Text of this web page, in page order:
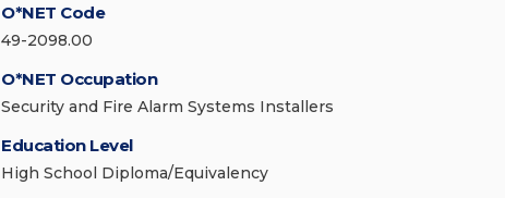
O*NET Code
49-2098.00
O*NET Occupation
Security and Fire Alarm Systems Installers
Education Level
High School Diploma/Equivalency